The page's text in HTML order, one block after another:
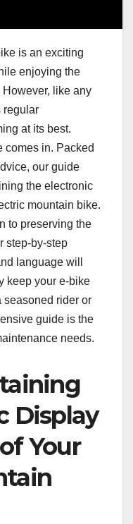
is an exciting
enjoying the
like any
regular
at its best.
comes in. Packed
our guide
the electronic
mountain bike.
to preserving the
step-by-step
language will
keep your e-bike
seasoned rider or
guide is the
needs.
Display
Your